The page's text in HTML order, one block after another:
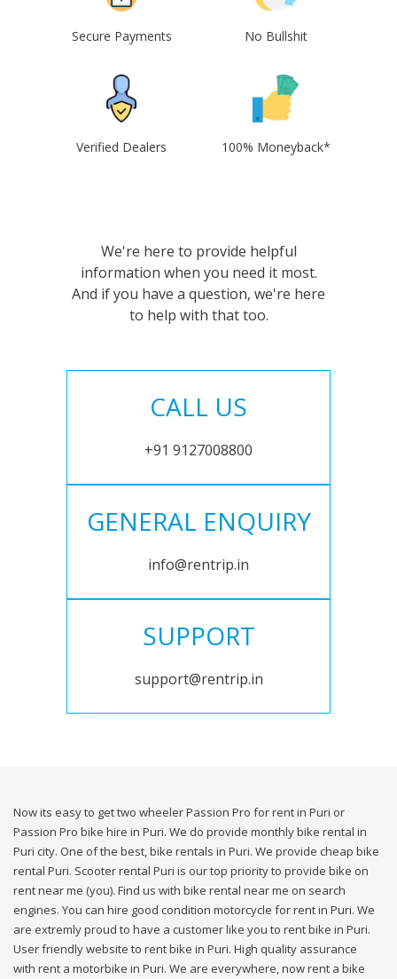
Secure Payments No Bullshit
Verified Dealers 100% Moneyback*
We're here to provide helpful
information when you need it most.
And if you have a question, we're here
to help with that too.
CALL US
+91 9127008800
GENERAL ENQUIRY
info@rentrip.in
SUPPORT
support@rentrip.in
Now its easy to get two wheeler Passion Pro for rent in Puri or
Passion Pro bike hire in Puri. We do provide monthly bike rental in
Puri city. One of the best, bike rentals in Puri. We provide cheap bike
rental Puri. Scooter rental Puri is our top priority to provide bike on
rent near me (you). Find us with bike rental near me on search
engines. You can hire good condition motorcycle for rent in Puri. We
are extremly proud to have a customer like you to rent bike in Puri.
User friendly website to rent bike in Puri. High quality assurance
with rent a motorbike in Puri. We are everywhere, now rent a bike